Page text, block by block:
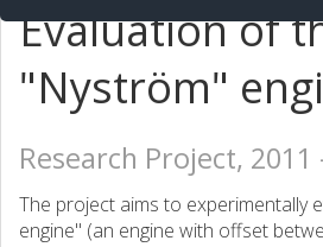
Evaluation of
"Nyström"
Research Project, 2011
The project aims to experimentally
engine" (an engine with offset